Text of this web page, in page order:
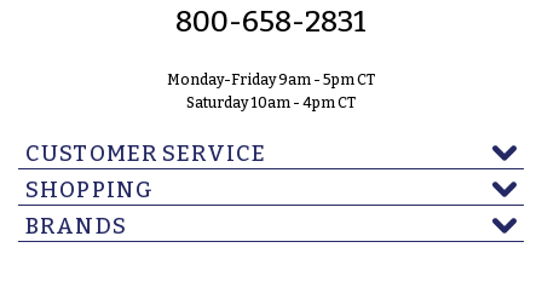
800-658-2831
Monday-Friday 9am - 5pm CT
Saturday 10am - 4pm CT
CUSTOMER SERVICE
SHOPPING
BRANDS